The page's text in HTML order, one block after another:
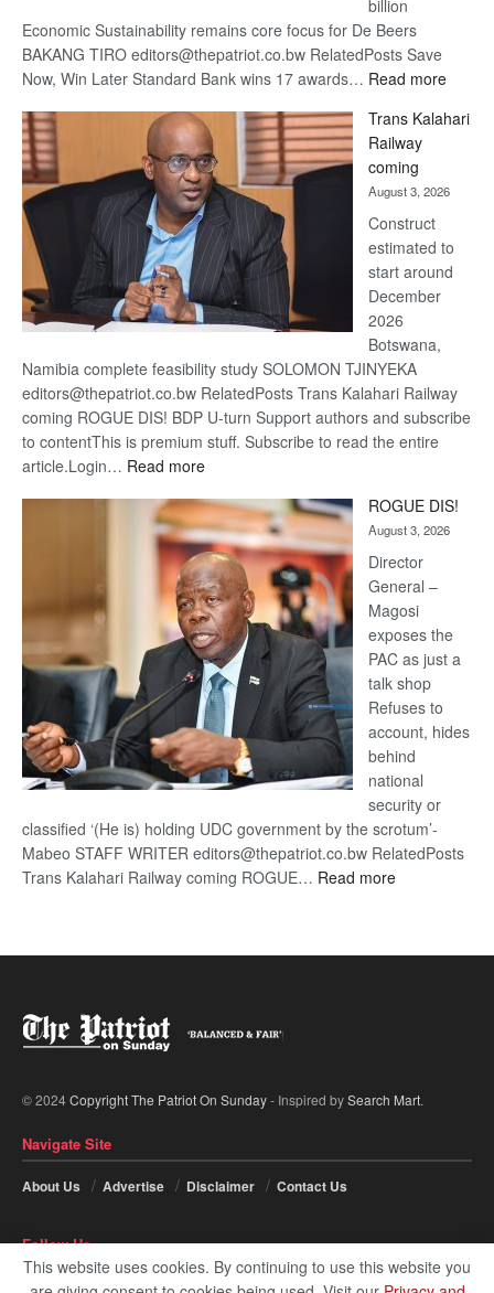
billion
Economic Sustainability remains core focus for De Beers
BAKANG TIRO editors@thepatriot.co.bw RelatedPosts Save
Now, Win Later Standard Bank wins 17 awards… Read more:
Beers
Trans Kalahari
Railway
coming
August 3, 2026
Construct
estimated to
start around
December
2026
Botswana,
Namibia complete feasibility study SOLOMON TJINYEKA
editors@thepatriot.co.bw RelatedPosts Trans Kalahari Railway
coming ROGUE DIS! BDP U-turn Support authors and subscribe
to contentThis is premium stuff. Subscribe to read the entire
article.Login… Read more:
Kalahari
Railway
coming
ROGUE DIS!
August 3, 2026
Director
General –
Magosi
exposes the
PAC as just a
talk shop
Refuses to
account, hides
behind
national
security or
classified ‘(He is) holding UDC government by the scrotum’-
Mabeo STAFF WRITER editors@thepatriot.co.bw RelatedPosts
Trans Kalahari Railway coming ROGUE… Read more:
© 2024Copyright The Patriot On Sunday- Inspired bySearch Mart.
Navigate Site
About Us Advertise Disclaimer Contact Us
Follow Us
This website uses cookies. By continuing to use this website you